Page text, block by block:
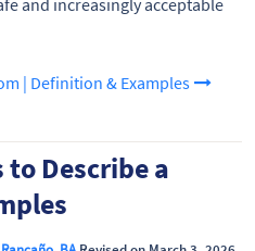
and increasingly acceptable
| Definition & Examples
Describe a